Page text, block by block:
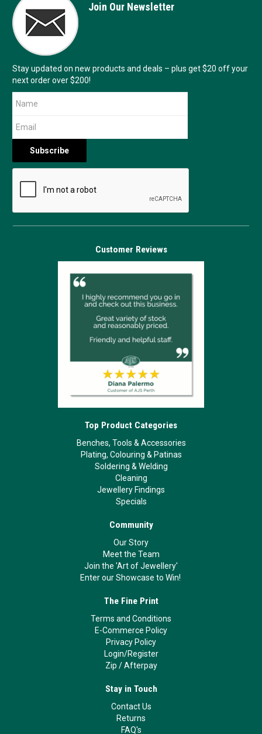
Join Our Newsletter
Stay updated on new products and deals – plus get $20 off your
next order over $200!
Customer Reviews
Top Product Categories
Benches, Tools & Accessories
Plating, Colouring & Patinas
Soldering & Welding
Cleaning
Jewellery Findings
Specials
Community
Our Story
Meet the Team
Join the 'Art of Jewellery'
Enter our Showcase to Win!
The Fine Print
Terms and Conditions
E-Commerce Policy
Privacy Policy
Login/Register
Zip /Afterpay
Stay in Touch
Contact Us
Returns
FAQ's